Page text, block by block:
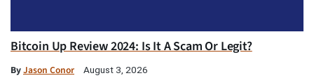
Bitcoin Up Review 2024: Is It A Scam Or Legit?
ByJason Conor August 3, 2026